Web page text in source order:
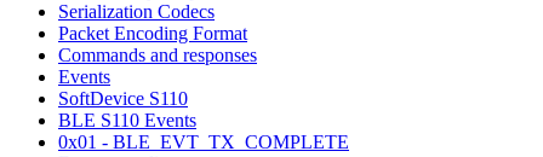
Serialization Codecs
Packet Encoding Format
Commands and responses
Events
SoftDevice S110
BLE S110 Events
0x01 - BLE_EVT_TX_COMPLETE